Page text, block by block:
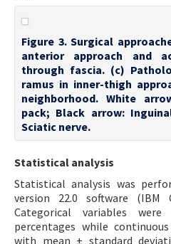
Figure 3. Surgical
anterior approach and
through fascia. (c)
ramus in inner-thigh
neighborhood. White
pack; Black arrow:
Sciatic nerve.
Statistical analysis
Statistical analysis was
version 22.0 software (IBM
Categorical variables
percentages while
with mean ± standard